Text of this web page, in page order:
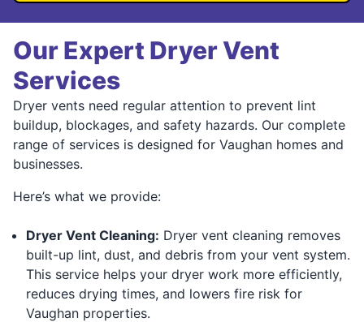
Our Expert Dryer Vent
Services
Dryer vents need regular attention to prevent lint
buildup, blockages, and safety hazards. Our complete
range of services is designed for Vaughan homes and
businesses.
Here’s what we provide:
Dryer Vent Cleaning: Dryer vent cleaning removes
built-up lint, dust, and debris from your vent system.
This service helps your dryer work more efficiently,
reduces drying times, and lowers fire risk for
Vaughan properties.